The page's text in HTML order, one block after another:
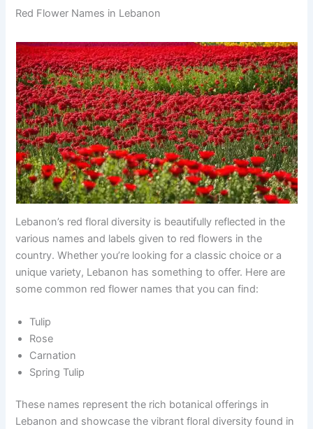
Red Flower Names in Lebanon
Lebanon’s red floral diversity is beautifully reflected in the
various names and labels given to red flowers in the
country. Whether you’re looking for a classic choice or a
unique variety, Lebanon has something to offer. Here are
some common red flower names that you can find:
Tulip
Rose
Carnation
Spring Tulip
These names represent the rich botanical offerings in
Lebanon and showcase the vibrant floral diversity found in